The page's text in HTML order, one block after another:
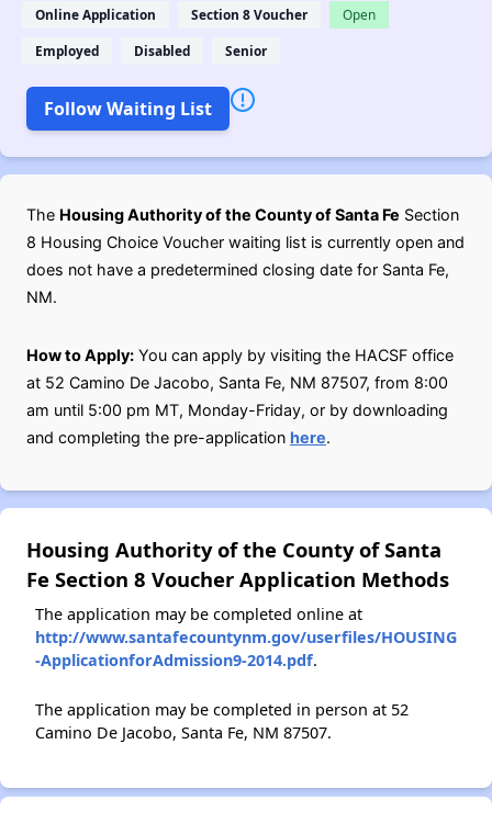
Online Application Section 8 Voucher Open
Employed Disabled Senior
Follow Waiting List
The Housing Authority of the County of Santa Fe Section
8 Housing Choice Voucher waiting list is currently open and
does not have a predetermined closing date for Santa Fe,
NM.
How to Apply: You can apply by visiting the HACSF office
at 52 Camino De Jacobo, Santa Fe, NM 87507, from 8:00
am until 5:00 pm MT, Monday-Friday, or by downloading
and completing the pre-application here.
Housing Authority of the County of Santa
Fe Section 8 Voucher Application Methods
The application may be completed online at
http://www.santafecountynm.gov/userfiles/HOUSING
-ApplicationforAdmission9-2014.pdf.
The application may be completed in person at 52
Camino De Jacobo, Santa Fe, NM 87507.